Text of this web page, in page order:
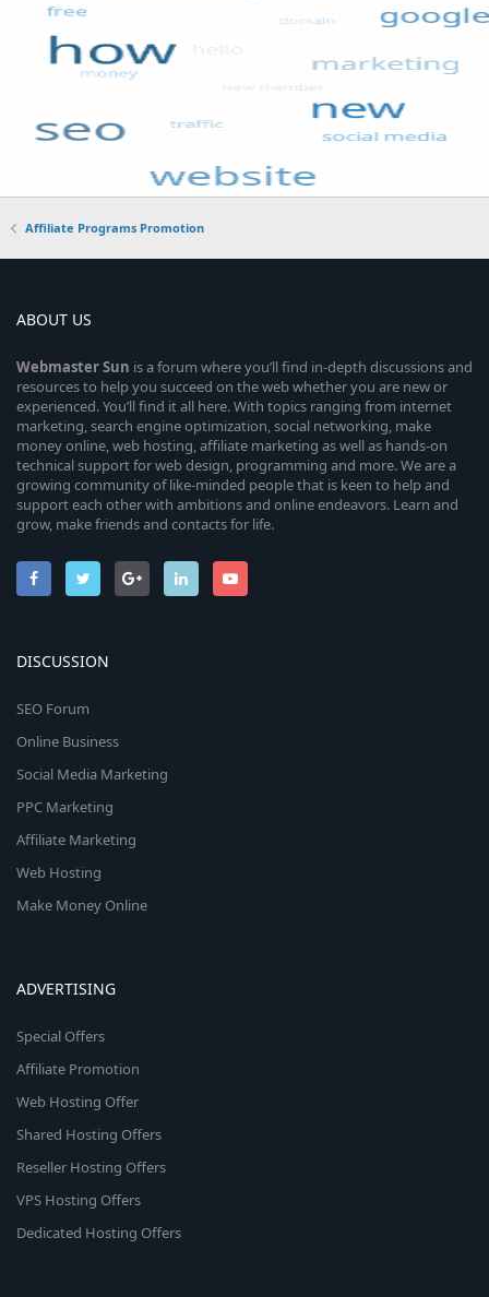
Affiliate Programs Promotion
ABOUT US
WebmasterSun is a forum where you’ll find in-depth discussions and
resources to help you succeed on the web whether you are new or
experienced. You’ll find it all here. With topics ranging from internet
marketing, search engine optimization, social networking, make
money online, web hosting, affiliate marketing as well as hands-on
technical support for web design, programming and more. We are a
growing community of like-minded people that is keen to help and
support each other with ambitions and online endeavors. Learn and
grow, make friends and contacts for life.
DISCUSSION
SEO Forum
Online Business
Social Media Marketing
PPC Marketing
Affiliate Marketing
Web Hosting
Make Money Online
ADVERTISING
Special Offers
Affiliate Promotion
Web Hosting Offer
Shared Hosting Offers
Reseller Hosting Offers
VPS Hosting Offers
Dedicated Hosting Offers